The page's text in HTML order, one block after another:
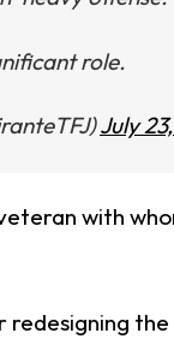
role.
July
with
redesigning